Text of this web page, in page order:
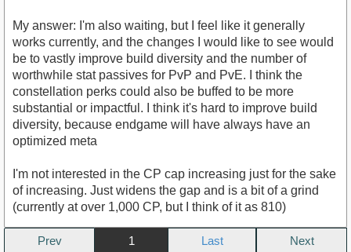
My answer: I'm also waiting, but I feel like it generally
works currently, and the changes I would like to see would
be to vastly improve build diversity and the number of
worthwhile stat passives for PvP and PvE. I think the
constellation perks could also be buffed to be more
substantial or impactful. I think it's hard to improve build
diversity, because endgame will have always have an
optimized meta
I'm not interested in the CP cap increasing just for the sake
of increasing. Just widens the gap and is a bit of a grind
(currently at over 1,000 CP, but I think of it as 810)
Prev 1 Next